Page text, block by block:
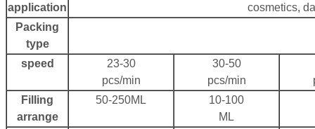
application
cosmetics,
Packing
type
speed
23-30
pcs/min
30-50
pcs/min
Filling
arrange
50-250ML
10-100
ML